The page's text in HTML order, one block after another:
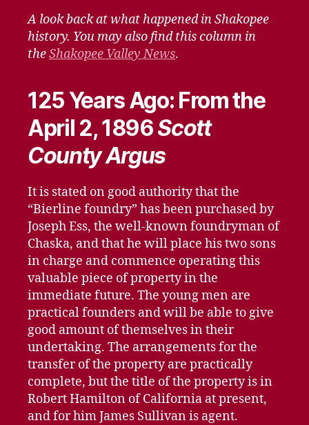
–
March
27,
A look back at what happened in Shakopee
history. You may also find this column in
theShakopee Valley News.
125 Years Ago: From the
April 2, 1896Scott
County Argus
It is stated on good authority that the
“Bierline foundry” has been purchased by
Joseph Ess, the well-known foundryman of
Chaska, and that he will place his two sons
in charge and commence operating this
valuable piece of property in the
immediate future. The young men are
practical founders and will be able to give
good amount of themselves in their
undertaking. The arrangements for the
transfer of the property are practically
complete, but the title of the property is in
Robert Hamilton of California at present,
and for him James Sullivan is agent.